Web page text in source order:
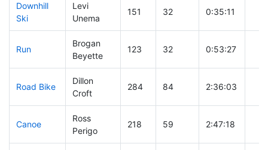
Downhill
Ski
Levi
Unema
151 32 0:35:11
Run
Brogan
Beyette
123 32 0:53:27
Road Bike
Dillon
Croft
284 84 2:36:03
Canoe
Ross
Perigo
218 59 2:47:18